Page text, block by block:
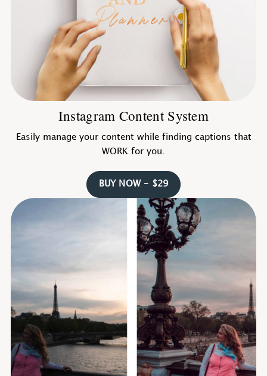
Instagram Content System
Easily manage your content while finding captions that
WORK for you.
BUY NOW - $29